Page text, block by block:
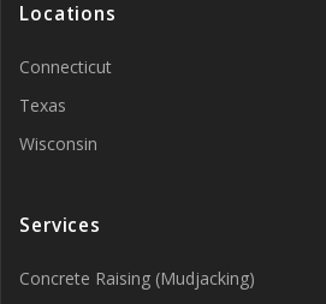
Locations
Connecticut
Texas
Wisconsin
Services
Concrete Raising (Mudjacking)